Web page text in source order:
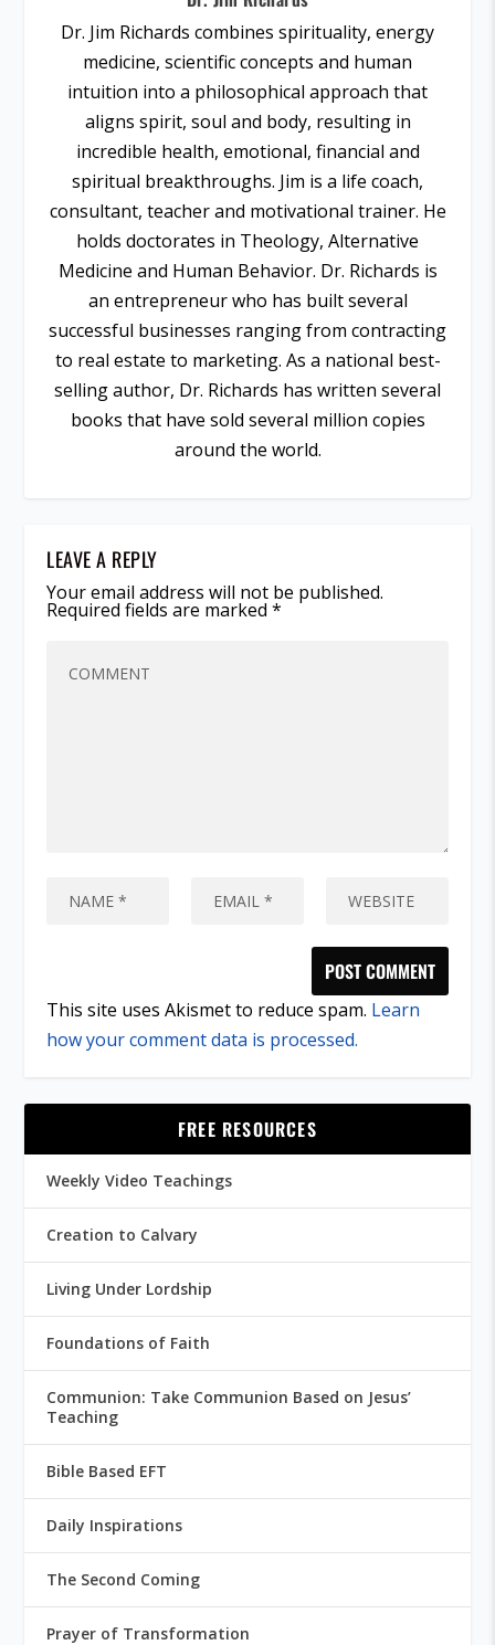
Dr. Jim Richards combines spirituality, energy
medicine, scientific concepts and human
intuition into a philosophical approach that
aligns spirit, soul and body, resulting in
incredible health, emotional, financial and
spiritual breakthroughs. Jim is a life coach,
consultant, teacher and motivational trainer. He
holds doctorates in Theology, Alternative
Medicine and Human Behavior. Dr. Richards is
an entrepreneur who has built several
successful businesses ranging from contracting
to real estate to marketing. As a national best-
selling author, Dr. Richards has written several
books that have sold several million copies
around the world.
LEAVE A REPLY
Your email address will not be published.
Required fields are marked*
This site uses Akismet to reduce spam. Learn
how your comment data is processed.
FREE RESOURCES
Weekly Video Teachings
Creation to Calvary
Living Under Lordship
Foundations of Faith
Communion: Take Communion Based on Jesus’
Teaching
Bible Based EFT
Daily Inspirations
The Second Coming
Prayer of Transformation